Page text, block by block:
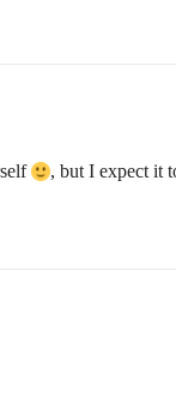
, but I expect it